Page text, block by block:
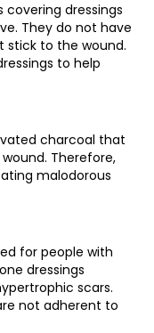
covering dressings
They do not have
stick to the wound.
to help
charcoal that
Therefore,
malodorous
for people with
dressings
scars.
not adherent to